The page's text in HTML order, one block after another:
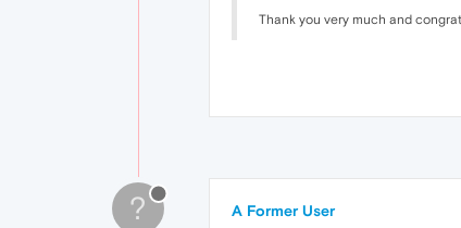
Thank you very much and
? A Former User